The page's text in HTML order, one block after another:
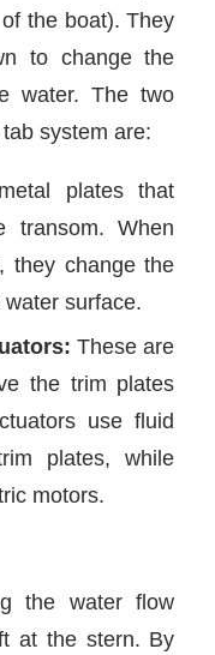
the boat). They
to change the
water. The two
system are:
plates that
transom. When
they change the
water surface.
These are
the trim plates
use fluid
plates, while
motors.
the water flow
at the stern. By